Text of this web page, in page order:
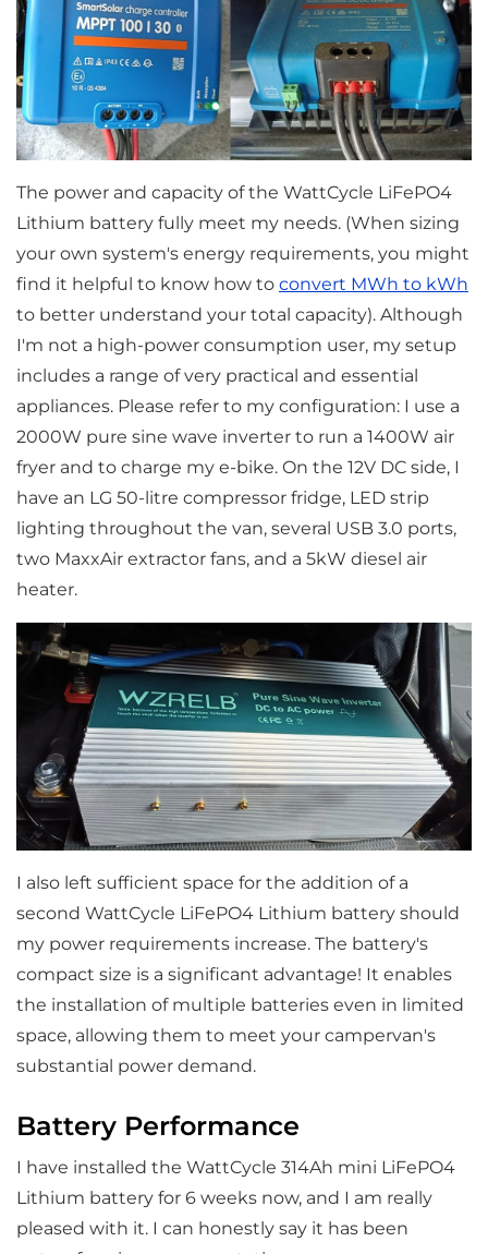
The power and capacity of the WattCycle LiFePO4
Lithium battery fully meet my needs. (When sizing
your own system's energy requirements, you might
find it helpful to know how to convert MWh to kWh
to better understand your total capacity). Although
I'm not a high-power consumption user, my setup
includes a range of very practical and essential
appliances. Please refer to my configuration: I use a
2000W pure sine wave inverter to run a 1400W air
fryer and to charge my e-bike. On the 12V DC side, I
have an LG 50-litre compressor fridge, LED strip
lighting throughout the van, several USB 3.0 ports,
two MaxxAir extractor fans, and a 5kW diesel air
heater.
I also left sufficient space for the addition of a
second WattCycle LiFePO4 Lithium battery should
my power requirements increase. The battery's
compact size is a significant advantage! It enables
the installation of multiple batteries even in limited
space, allowing them to meet your campervan's
substantial power demand.
Battery Performance
I have installed the WattCycle 314Ah mini LiFePO4
Lithium battery for 6 weeks now, and I am really
pleased with it. I can honestly say it has been
Subscribe
Don't show this popup again